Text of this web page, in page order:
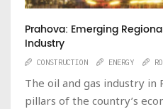
Prahova: Emerging
Industry
CONSTRUCTION ENERGY
The oil and gas industry in
pillars of the country’s